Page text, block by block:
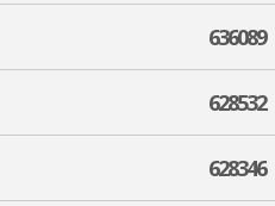
636089
628532
628346